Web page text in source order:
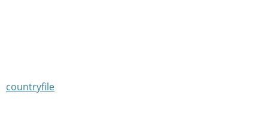
countryfile